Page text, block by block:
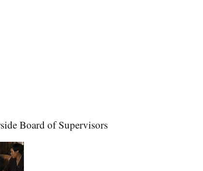
Board of Supervisors